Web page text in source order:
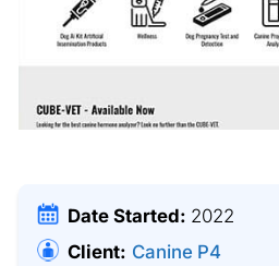
Date Started: 2022
Client: Canine P4